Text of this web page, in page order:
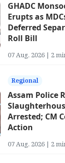
GHADC
Erupts as
Deferred
Roll Bill
07 Aug, 2026 | 2
Regional
Assam Police
Arrested; CM
Action
07 Aug, 2026 | 2